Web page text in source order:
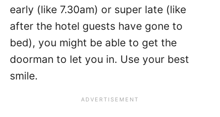
early (like 7.30am) or super late (like
after the hotel guests have gone to
bed), you might be able to get the
doorman to let you in. Use your best
smile.